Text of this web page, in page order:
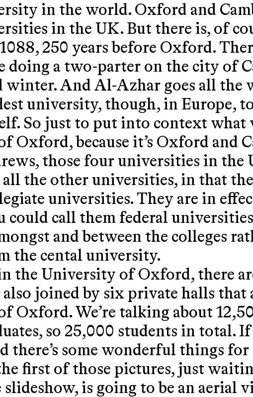
in the world. Oxford and
in the UK. But there is, of
250 years before Oxford.
doing a two-parter on the city of
winter. And Al-Azhar goes all the
university, though, in Europe,
So just to put into context what
Oxford, because it’s Oxford and
those four universities in the
the other universities, in that
universities. They are in
could call them federal
and between the colleges
the cental university.
the University of Oxford, there
also joined by six private halls that
Oxford. We’re talking about
so 25,000 students in total.
there’s some wonderful things
first of those pictures, just
slideshow, is going to be an aerial